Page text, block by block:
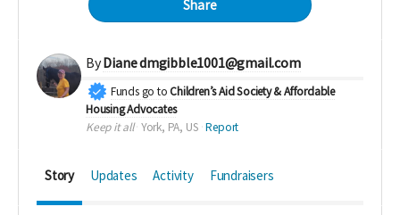
Share
ByDiane dmgibble1001@gmail.com
Funds go toChildren’s Aid Society & Affordable
Housing Advocates
Keep it all York, PA, US Report
Story Updates Activity Fundraisers